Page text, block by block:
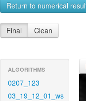
Return to numerical
Final Clean
ALGORITHMS
0207_123
03_19_12_01_ws